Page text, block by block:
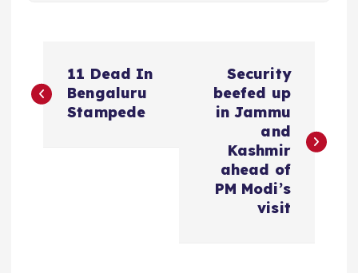
o
11 Dead In
Bengaluru
Stampede
Security
beefed up
in Jammu
and
Kashmir
ahead of
PM Modi’s
visit